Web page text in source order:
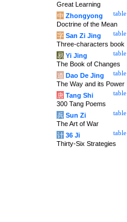
Great Learning
table
中 Zhongyong
Doctrine of the Mean
table
字 San Zi Jing
Three-characters book
table
易 Yi Jing
The Book of Changes
table
道 Dao De Jing
The Way and its Power
table
唐 Tang Shi
300 Tang Poems
table
兵 Sun Zi
The Art of War
table
计 36 Ji
Thirty-Six Strategies